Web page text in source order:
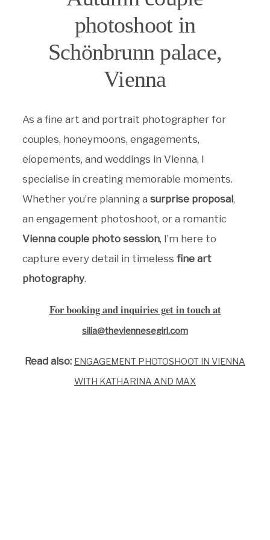
photoshoot in
Schönbrunn palace,
Vienna
As a fine art and portrait photographer for
couples, honeymoons, engagements,
elopements, and weddings in Vienna, I
specialise in creating memorable moments.
Whether you’re planning asurprise proposal,
an engagement photoshoot, or a romantic
Vienna couple photo session, I’m here to
capture every detail in timelessfine art
photography.
For booking and inquiries get in touch at
silia@theviennesegirl.com
Read also: ENGAGEMENT PHOTOSHOOT IN VIENNA
WITH KATHARINA AND MAX